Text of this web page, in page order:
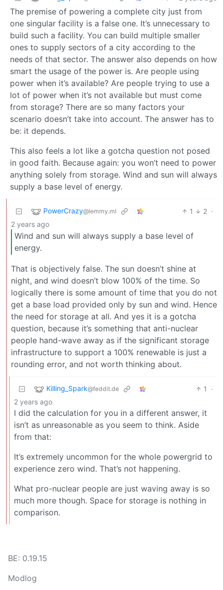
The premise of powering a complete city just from
one singular facility is a false one. It’s unnecessary to
build such a facility. You can build multiple smaller
ones to supply sectors of a city according to the
needs of that sector. The answer also depends on how
smart the usage of the power is. Are people using
power when it’s available? Are people trying to use a
lot of power when it’s not available but must come
from storage? There are so many factors your
scenario doesn’t take into account. The answer has to
be: it depends.
This also feels a lot like a gotcha question not posed
in good faith. Because again: you won’t need to power
anything solely from storage. Wind and sun will always
supply a base level of energy.
PowerCrazy@lemmy.ml 1 2 ·
2 years ago
Wind and sun will always supply a base level of
energy.
That is objectively false. The sun doesn’t shine at
night, and wind doesn’t blow 100% of the time. So
logically there is some amount of time that you do not
get a base load provided only by sun and wind. Hence
the need for storage at all. And yes it is a gotcha
question, because it’s something that anti-nuclear
people hand-wave away as if the significant storage
infrastructure to support a 100% renewable is just a
rounding error, and not worth thinking about.
Killing_Spark@feddit.de 1
·
2 years ago
I did the calculation for you in a different answer, it
isn’t as unreasonable as you seem to think. Aside
from that:
It’s extremely uncommon for the whole powergrid to
experience zero wind. That’s not happening.
What pro-nuclear people are just waving away is so
much more though. Space for storage is nothing in
comparison.
BE: 0.19.15
Modlog